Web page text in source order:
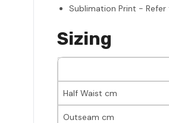
Sublimation Print -
Sizing
Half Waist cm
Outseam cm